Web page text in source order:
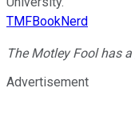
TMFBookNerd
The Motley Fool has a
Advertisement